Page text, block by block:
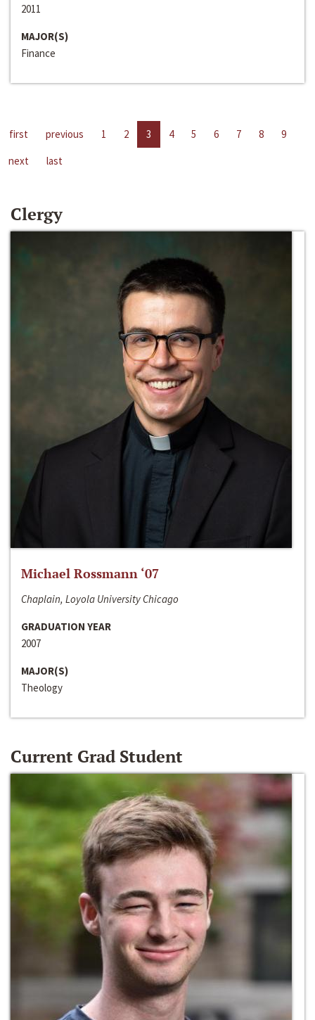
2011
MAJOR(S)
Finance
first previous 1 2 3 4 5 6 7 8
9
next
last
Clergy
Michael Rossmann ‘07
Chaplain, Loyola University Chicago
GRADUATION YEAR
2007
MAJOR(S)
Theology
Current Grad Student